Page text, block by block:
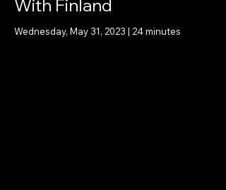
With Finland
Wednesday, May 31, 2023 | 24 minutes